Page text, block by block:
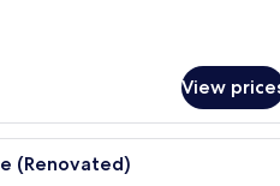
View
A hotel room with a bed, a
(Renovated)